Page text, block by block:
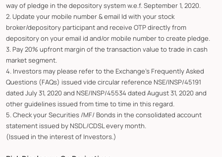
way of pledge in the depository system w.e.f. September 1, 2020.
2. Update your mobile number & email Id with your stock
broker/depository participant and receive OTP directly from
depository on your email id and/or mobile number to create pledge.
3. Pay 20% upfront margin of the transaction value to trade in cash
market segment.
4. Investors may please refer to the Exchange's Frequently Asked
Questions (FAQs) issued vide circular reference NSE/INSP/45191
dated July 31, 2020 and NSE/INSP/45534 dated August 31, 2020 and
other guidelines issued from time to time in this regard.
5. Check your Securities /MF/ Bonds in the consolidated account
statement issued by NSDL/CDSL every month.
(Issued in the interest of Investors.)